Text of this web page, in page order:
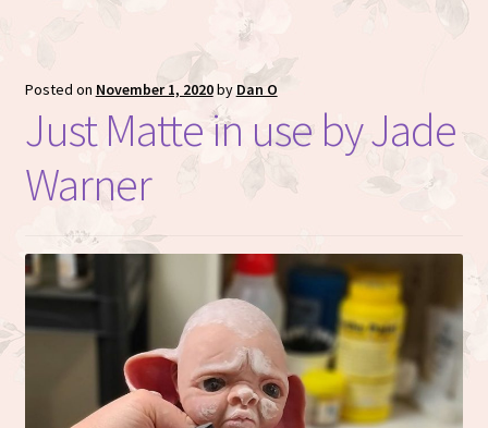
Posted on November 1, 2020by Dan O
Just Matte in use by Jade
Warner